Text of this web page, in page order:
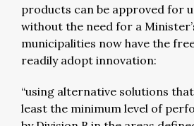
products can be approved for
without the need for a
municipalities now have the
readily adopt innovation:
“using alternative solutions
least the minimum level of